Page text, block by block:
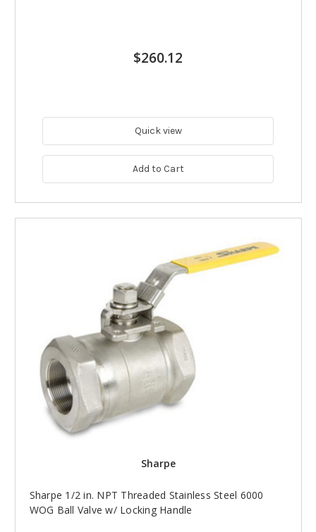
$260.12
Quick view
Add to Cart
Sharpe
Sharpe 1/2 in. NPT Threaded Stainless Steel 6000
WOG Ball Valve w/ Locking Handle